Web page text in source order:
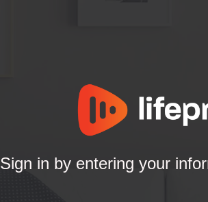
Sign in by entering your